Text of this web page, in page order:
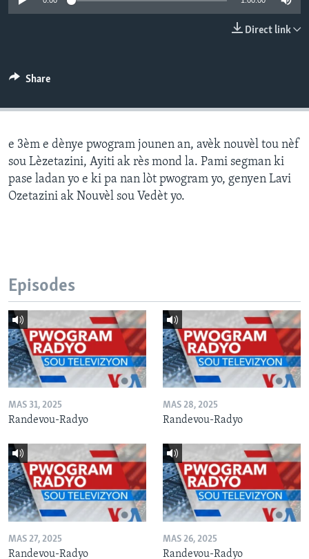
Direct link
Share
e 3èm e dènye pwogram jounen an, avèk nouvèl tou nèf
sou Lèzetazini, Ayiti ak rès mond la. Pami segman ki
pase ladan yo e ki pa nan lòt pwogram yo, genyen Lavi
Ozetazini ak Nouvèl sou Vedèt yo.
Episodes
MAS 31, 2025
Randevou-Radyo
MAS 28, 2025
Randevou-Radyo
MAS 27, 2025
Randevou-Radyo
MAS 26, 2025
Randevou-Radyo